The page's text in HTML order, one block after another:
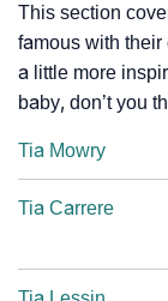
This section
famous with
a little more
baby, don’t you
Tia Mowry
Tia Carrere